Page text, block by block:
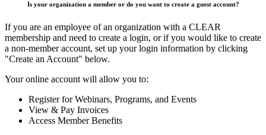
Is your organization a member or do you want to create a guest account?
If you are an employee of an organization with a CLEAR
membership and need to create a login, or if you would like to create
a non-member account, set up your login information by clicking
"Create an Account" below.
Your online account will allow you to:
Register for Webinars, Programs, and Events
View & Pay Invoices
Access Member Benefits